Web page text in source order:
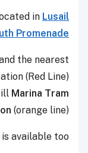
in Lusail
Promenade
the nearest
(Red Line)
Marina Tram
(orange line).
available too.